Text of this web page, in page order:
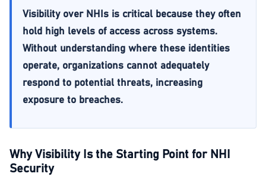
Visibility over NHIs is critical because they often
hold high levels of access across systems.
Without understanding where these identities
operate, organizations cannot adequately
respond to potential threats, increasing
exposure to breaches.
Why Visibility Is the Starting Point for NHI
Security